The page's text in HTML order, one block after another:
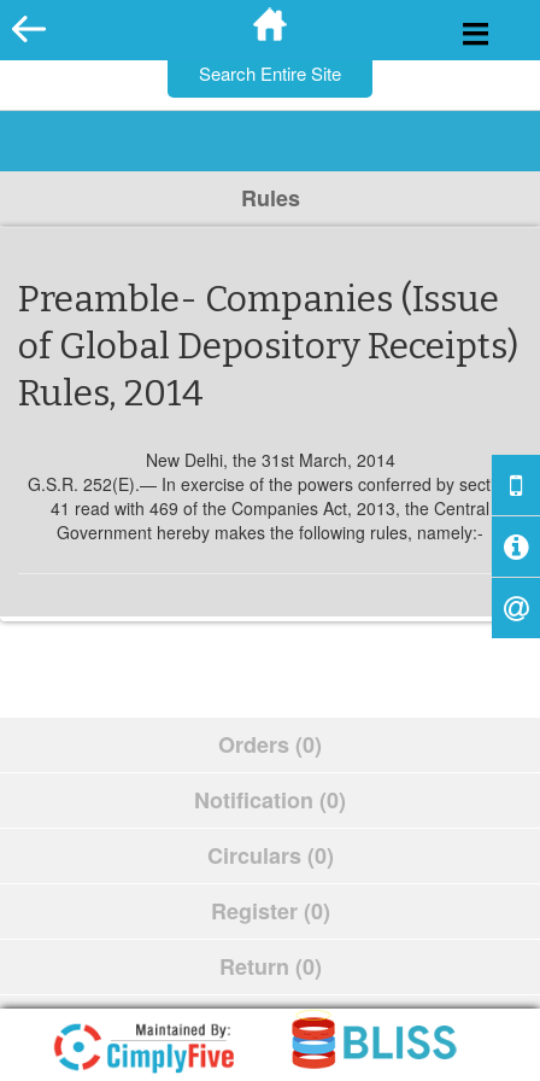
Skip
to
Rules
Preamble- Companies (Issue
of Global Depository Receipts)
Rules, 2014
New Delhi, the 31st March, 2014
G.S.R. 252(E).— In exercise of the powers conferred by section
41 read with 469 of the Companies Act, 2013, the Central
Government hereby makes the following rules, namely:-
Orders (0)
Notification (0)
Circulars (0)
Register (0)
Return (0)
Schedule (0)